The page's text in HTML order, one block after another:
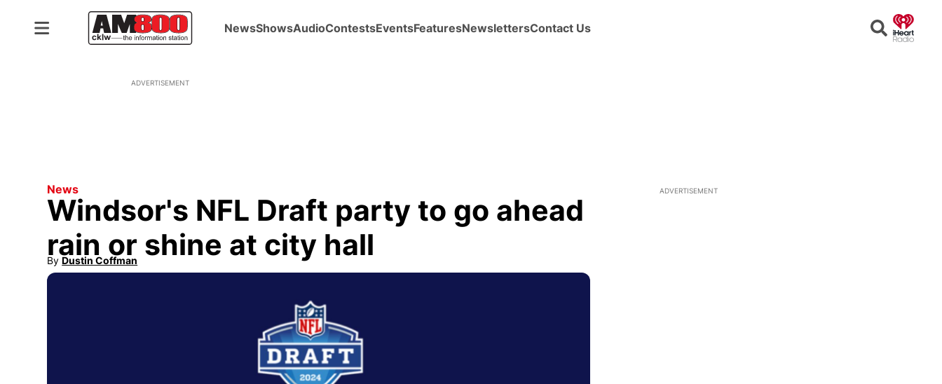
NewsShowsAudioContestsEventsFeaturesNewslettersContact Us Search
ADVERTISEMENT
News
Windsor's NFL Draft party to go ahead
rain or shine at city hall
By Dustin Coffman
Opens in new window
ADVERTISEMENT